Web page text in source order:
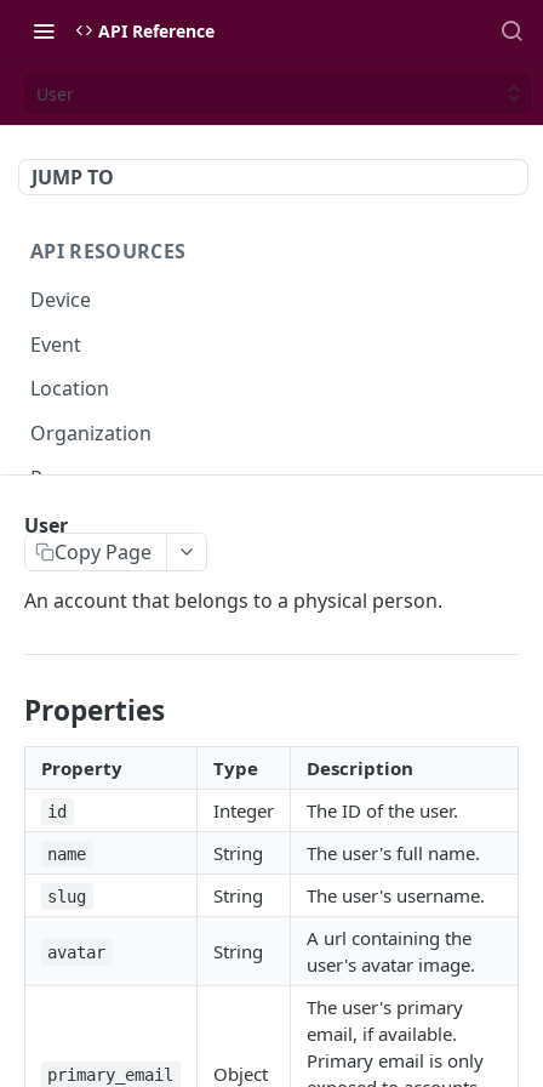
API Reference
User
JUMP TO
API RESOURCES
Device
Event
Location
Organization
Presence
Space
User
FreeBusy
Zone
Reservation
Desk (Seat)
AUTH
/auth
/organizations/:id
/organizations/:id/locations
User
Copy Page
An account that belongs to a physical person.
Properties
Property Type Description
id Integer The ID of the user.
name String The user's full name.
slug String The user's username.
avatar String
A url containing the
user's avatar image.
primary_email Object
The user's primary
email, if available.
Primary email is only